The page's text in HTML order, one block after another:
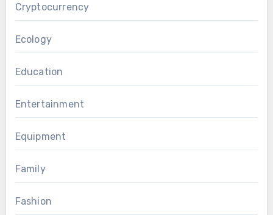
Cryptocurrency
Ecology
Education
Entertainment
Equipment
Family
Fashion